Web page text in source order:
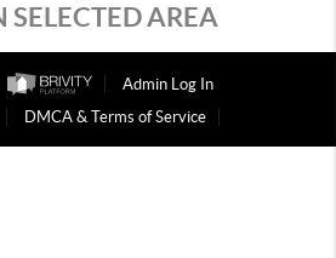
SELECTED AREA
Admin Log In
DMCA & Terms of Service